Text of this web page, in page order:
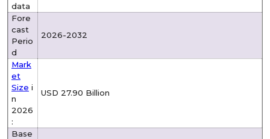
data
Fore
cast
Perio
d
2026-2032
Mark
et
Size i
n
2026
:
USD 27.90 Billion
Base